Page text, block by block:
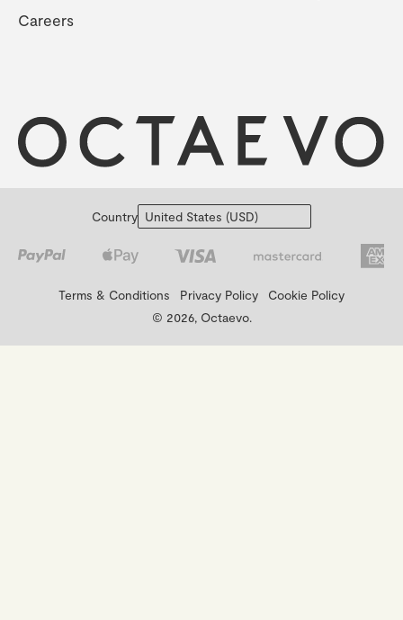
Careers
Country
Terms & Conditions Privacy Policy
Cookie Policy
© 2026, Octaevo.